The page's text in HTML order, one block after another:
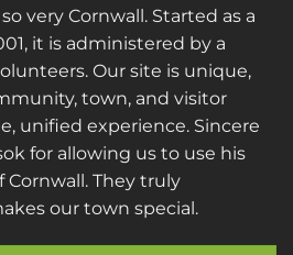
very Cornwall. Started as a
it is administered by a
Our site is unique,
town, and visitor
unified experience. Sincere
for allowing us to use his
They truly
our town special.